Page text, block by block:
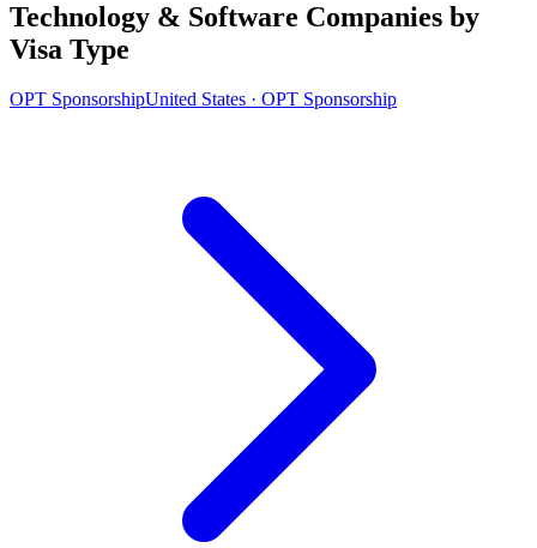
Technology & Software Companies by
Visa Type
OPT SponsorshipUnited States · OPT Sponsorship